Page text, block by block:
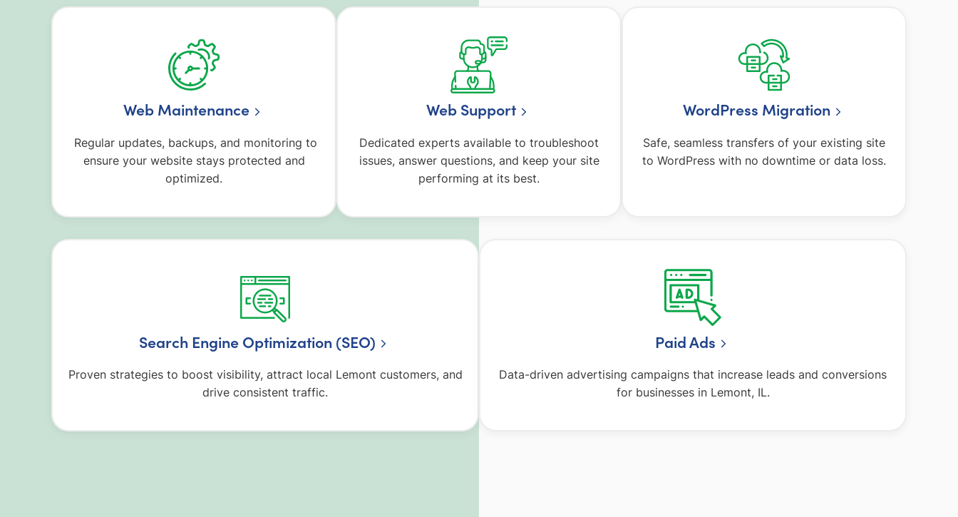
Web Maintenance
Regular updates, backups, and monitoring to
ensure your website stays protected and
optimized.
Web Support
Dedicated experts available to troubleshoot
issues, answer questions, and keep your site
performing at its best.
WordPress Migration
Safe, seamless transfers of your existing site
to WordPress with no downtime or data loss.
Search Engine Optimization (SEO)
Proven strategies to boost visibility, attract local Lemont customers, and
drive consistent traffic.
Paid Ads
Data-driven advertising campaigns that increase leads and conversions
for businesses in Lemont, IL.